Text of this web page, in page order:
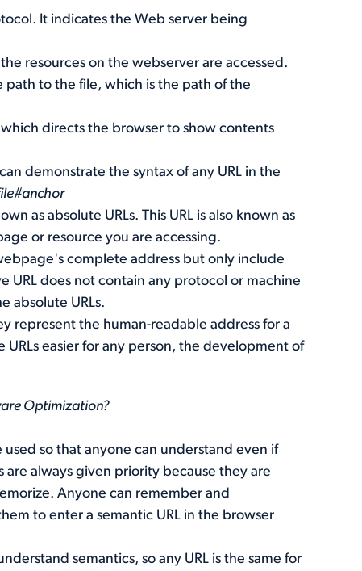
It indicates the Web server being
resources on the webserver are accessed.
path to the file, which is the path of the
directs the browser to show contents
demonstrate the syntax of any URL in the
as absolute URLs. This URL is also known as
or resource you are accessing.
complete address but only include
URL does not contain any protocol or machine
absolute URLs.
represent the human-readable address for a
easier for any person, the development of
Optimization?
so that anyone can understand even if
always given priority because they are
Anyone can remember and
to enter a semantic URL in the browser
semantics, so any URL is the same for